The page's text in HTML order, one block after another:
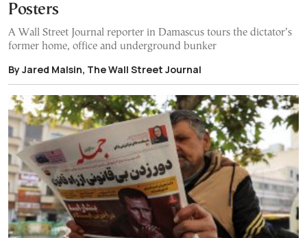
Posters
A Wall Street Journal reporter in Damascus tours the dictator’s
former home, office and underground bunker
By Jared Malsin, The Wall Street Journal